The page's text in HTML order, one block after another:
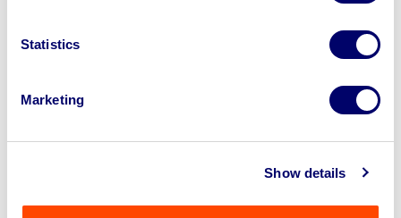
Statistics
Marketing
Show details
disposal solutions.
business? Call now to speak to